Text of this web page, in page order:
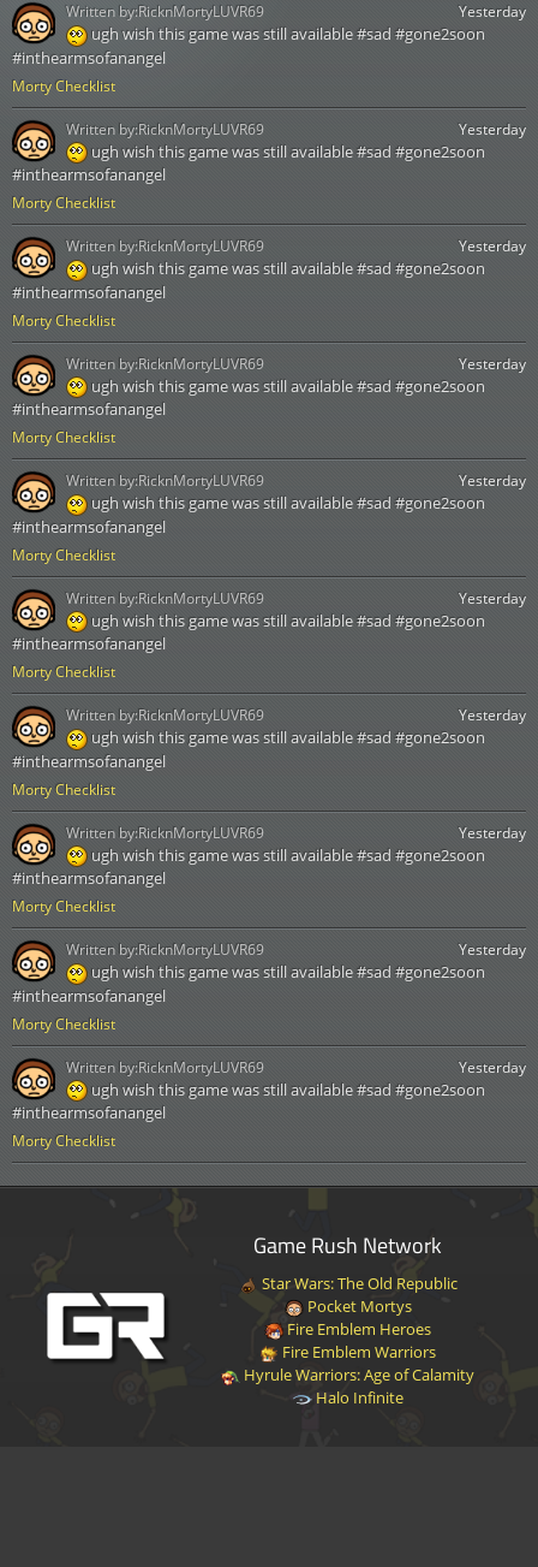
Morty Checklist
Yesterday
ugh wish this game was still available #sad #gone2soon
#inthearmsofanangel
Written by:RicknMortyLUVR69
Morty Checklist
Yesterday
ugh wish this game was still available #sad #gone2soon
#inthearmsofanangel
Written by:RicknMortyLUVR69
Morty Checklist
Yesterday
ugh wish this game was still available #sad #gone2soon
#inthearmsofanangel
Written by:RicknMortyLUVR69
Morty Checklist
Yesterday
ugh wish this game was still available #sad #gone2soon
#inthearmsofanangel
Written by:RicknMortyLUVR69
Morty Checklist
Yesterday
ugh wish this game was still available #sad #gone2soon
#inthearmsofanangel
Written by:RicknMortyLUVR69
Morty Checklist
Yesterday
ugh wish this game was still available #sad #gone2soon
#inthearmsofanangel
Written by:RicknMortyLUVR69
Morty Checklist
Yesterday
ugh wish this game was still available #sad #gone2soon
#inthearmsofanangel
Written by:RicknMortyLUVR69
Morty Checklist
Yesterday
ugh wish this game was still available #sad #gone2soon
#inthearmsofanangel
Written by:RicknMortyLUVR69
Morty Checklist
Yesterday
ugh wish this game was still available #sad #gone2soon
#inthearmsofanangel
Written by:RicknMortyLUVR69
Morty Checklist
Yesterday
ugh wish this game was still available #sad #gone2soon
#inthearmsofanangel
Written by:RicknMortyLUVR69
Game Rush Network
Star Wars: The Old Republic
Pocket Mortys
Fire Emblem Heroes
Fire Emblem Warriors
Hyrule Warriors: Age of Calamity
Halo Infinite